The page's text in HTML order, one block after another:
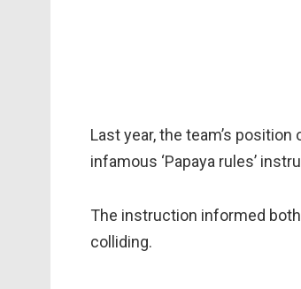
Last year, the team’s
infamous ‘Papaya rules’
The instruction informed
colliding.